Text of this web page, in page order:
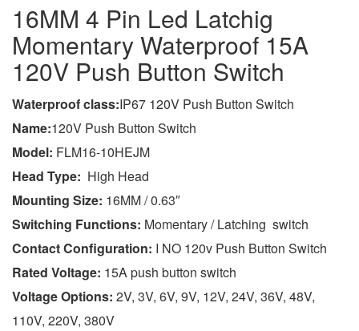
16MM 4 Pin Led Latchig
Momentary Waterproof 15A
120V Push Button Switch
Waterproof class:IP67 120V Push Button Switch
Name:120V Push Button Switch
Model: FLM16-10HEJM
Head Type: High Head
Mounting Size: 16MM / 0.63″
Switching Functions: Momentary / Latching switch
Contact Configuration: I NO 120v Push Button Switch
Rated Voltage: 15A push button switch
Voltage Options: 2V, 3V, 6V, 9V, 12V, 24V, 36V, 48V,
110V, 220V, 380V